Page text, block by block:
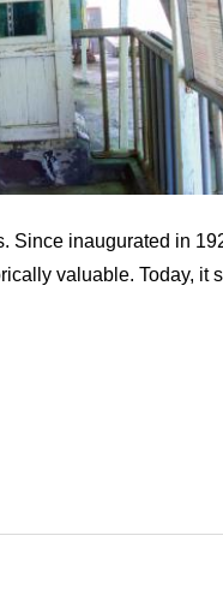
Since inaugurated in
valuable. Today, it